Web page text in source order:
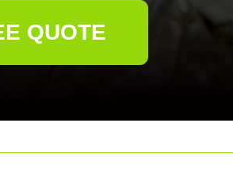
QUOTE